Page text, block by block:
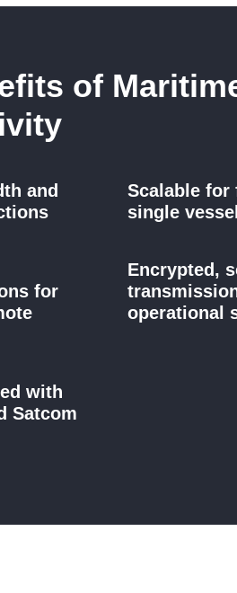
of
and
Scalable for
single
for
Encrypted,
operational
with
Satcom